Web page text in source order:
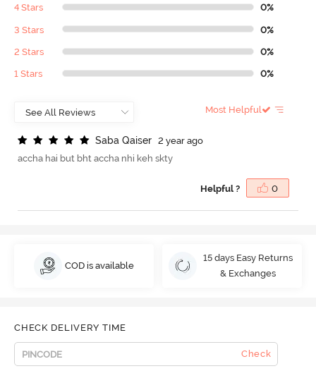
4 Stars 0%
3 Stars 0%
2 Stars 0%
1 Stars 0%
Most Helpful
Saba Qaiser
2 year ago
accha hai but bht accha nhi keh skty
Helpful ? 0
COD is available
15 days Easy Returns
& Exchanges
CHECK DELIVERY TIME
Check